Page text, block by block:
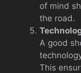
of mind
the road.
A good
This